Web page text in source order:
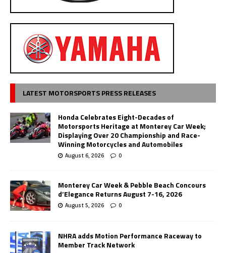
LATEST MOTORSPORTS PRESS RELEASES
Honda Celebrates Eight-Decades of
Motorsports Heritage at Monterey Car Week;
Displaying Over 20 Championship and Race-
Winning Motorcycles and Automobiles
August 6, 2026 0
Monterey Car Week & Pebble Beach Concours
d’Elegance Returns August 7-16, 2026
August 5, 2026 0
NHRA adds Motion Performance Raceway to
Member Track Network